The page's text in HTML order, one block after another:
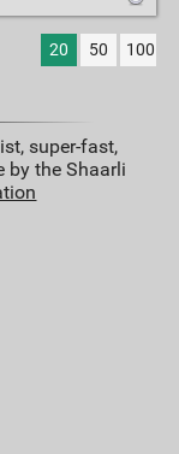
20 50 100
super-fast,
by the Shaarli